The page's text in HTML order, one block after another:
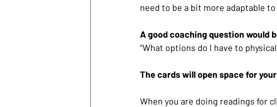
need to be a bit more adaptable to
A good coaching question would
“What options do I have to
The cards will open space for
When you are doing readings for